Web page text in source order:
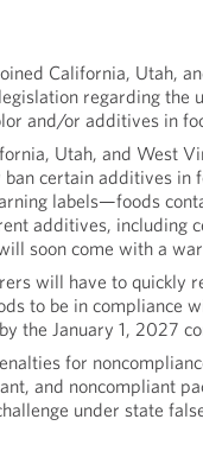
California, Utah,
regarding the
and/or additives in
Utah, and West
certain additives in
labels—foods
additives, including
soon come with a
will have to quickly
to be in compliance
the January 1, 2027
for
and noncompliant
under state